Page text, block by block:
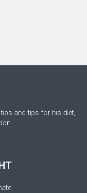
and tips for his diet,